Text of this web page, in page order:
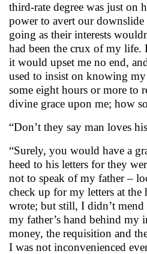
third-rate degree was just on
power to avert our
going as their interests
had been the crux of my life.
it would upset me no end,
used to insist on knowing
some eight hours or more to
divine grace upon me; how
“Don’t they say man loves
“Surely, you would have a
heed to his letters for they
not to speak of my father –
check up for my letters at the
wrote; but still, I didn’t
my father’s hand behind my
money, the requisition and
I was not inconvenienced